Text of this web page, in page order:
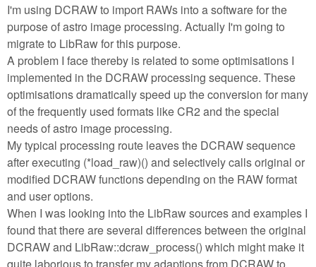
I'm using DCRAW to import RAWs into a software for the
purpose of astro image processing. Actually I'm going to
migrate to LibRaw for this purpose.
A problem I face thereby is related to some optimisations I
implemented in the DCRAW processing sequence. These
optimisations dramatically speed up the conversion for many
of the frequently used formats like CR2 and the special
needs of astro image processing.
My typical processing route leaves the DCRAW sequence
after executing (*load_raw)() and selectively calls original or
modified DCRAW functions depending on the RAW format
and user options.
When I was looking into the LibRaw sources and examples I
found that there are several differences between the original
DCRAW and LibRaw::dcraw_process() which might make it
quite laborious to transfer my adaptions from DCRAW to